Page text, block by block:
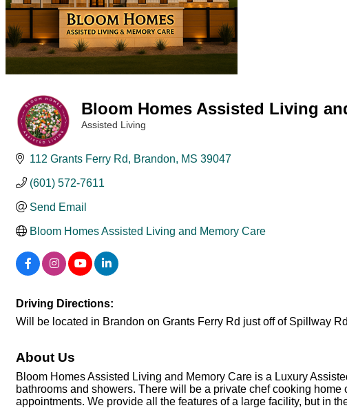
Bloom Homes Assisted Living
Assisted Living
112 Grants Ferry Rd Brandon MS 39047
(601) 572-7611
Send Email
Bloom Homes Assisted Living and Memory Care
Driving Directions:
Will be located in Brandon on Grants Ferry Rd just off of Spillway
About Us
Bloom Homes Assisted Living and Memory Care is a Luxury
bathrooms and showers. There will be a private chef cooking
appointments. We provide all the features of a large facility, but in